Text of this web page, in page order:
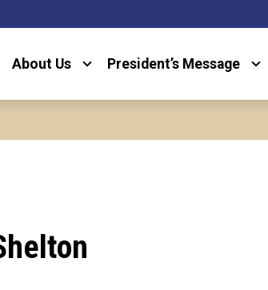
About Us President’s Message